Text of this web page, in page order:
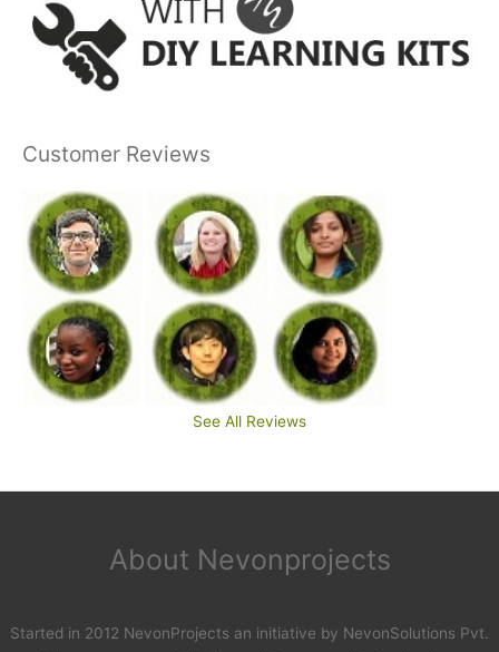
Customer Reviews
See All Reviews
About Nevonprojects
Started in 2012 NevonProjects an initiative by NevonSolutions Pvt.